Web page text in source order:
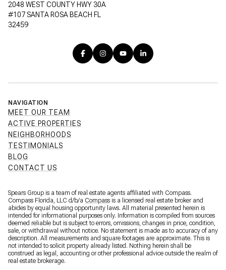
2048 WEST COUNTY HWY 30A
#107 SANTA ROSA BEACH FL
32459
NAVIGATION
MEET OUR TEAM
ACTIVE PROPERTIES
NEIGHBORHOODS
TESTIMONIALS
BLOG
CONTACT US
Spears Group is a team of real estate agents affiliated with Compass.
Compass Florida, LLC d/b/a Compass is a licensed real estate broker and
abides by equal housing opportunity laws. All material presented herein is
intended for informational purposes only. Information is compiled from sources
deemed reliable but is subject to errors, omissions, changes in price, condition,
sale, or withdrawal without notice. No statement is made as to accuracy of any
description. All measurements and square footages are approximate. This is
not intended to solicit property already listed. Nothing herein shall be
construed as legal, accounting or other professional advice outside the realm of
real estate brokerage.